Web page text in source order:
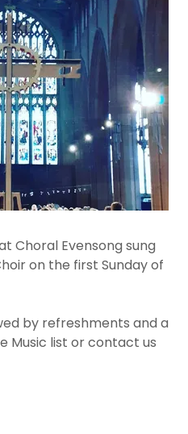
Choral Evensong sung
on the first Sunday of
by refreshments and a
Music list or contact us